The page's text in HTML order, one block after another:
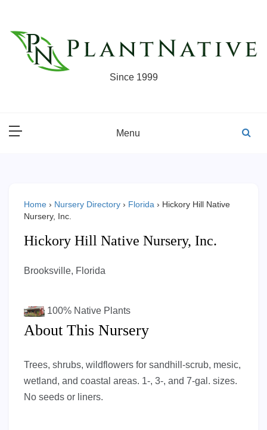
content
Since 1999
Menu
Home › Nursery Directory › Florida › Hickory Hill Native
Nursery, Inc.
Hickory Hill Native Nursery, Inc.
Brooksville, Florida
100%Native Plants
About This Nursery
Trees, shrubs, wildflowers for sandhill-scrub, mesic,
wetland, and coastal areas. 1-, 3-, and 7-gal. sizes.
No seeds or liners.